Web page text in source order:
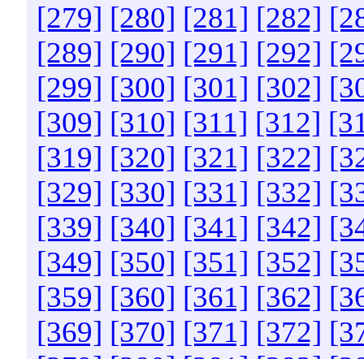
[279] [280] [281] [282]
[289] [290] [291] [292]
[299] [300] [301] [302]
[309] [310] [311] [312]
[319] [320] [321] [322]
[329] [330] [331] [332]
[339] [340] [341] [342]
[349] [350] [351] [352]
[359] [360] [361] [362]
[369] [370] [371] [372]